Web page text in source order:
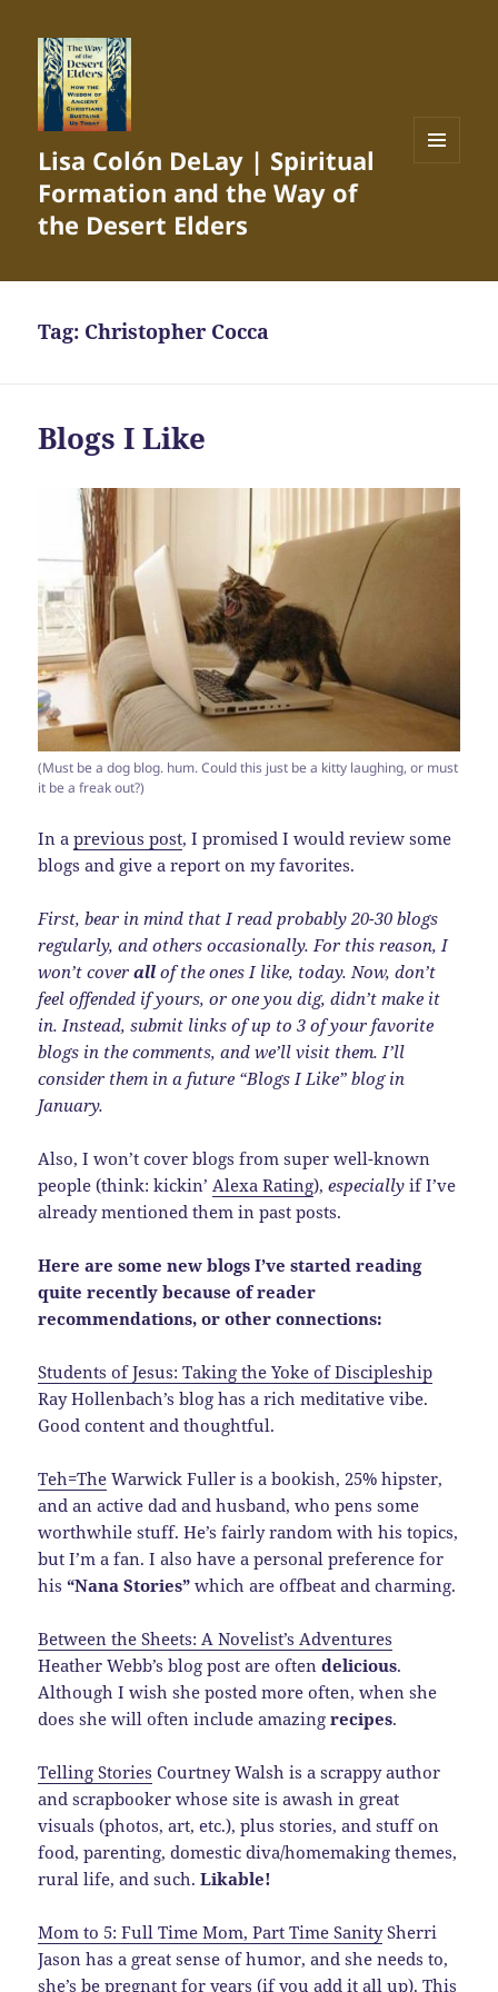
Lisa Colón DeLay | Spiritual
Formation and the Way of
the Desert Elders
Tag: Christopher Cocca
Blogs I Like
(Must be a dog blog. hum. Could this just be a kitty laughing, or must
it be a freak out?)
In aprevious post, I promised I would review some
blogs and give a report on my favorites.
First, bear in mind that I read probably 20-30 blogs
regularly, and others occasionally. For this reason, I
won’t coverall of the ones I like, today. Now, don’t
feel offended if yours, or one you dig, didn’t make it
in. Instead, submit links of up to 3 of your favorite
blogs in the comments, and we’ll visit them. I’ll
consider them in a future “Blogs I Like” blog in
January.
Also, I won’t cover blogs from super well-known
people (think: kickin’Alexa Rating),especially if I’ve
already mentioned them in past posts.
Here are some new blogs I’ve started reading
quite recently because of reader
recommendations, or other connections:
Students of Jesus: Taking the Yoke of Discipleship
Ray Hollenbach’s blog has a rich meditative vibe.
Good content and thoughtful.
Teh=The Warwick Fuller is a bookish, 25% hipster,
and an active dad and husband, who pens some
worthwhile stuff. He’s fairly random with his topics,
but I’m a fan. I also have a personal preference for
his“Nana Stories” which are offbeat and charming.
Between the Sheets: A Novelist’s Adventures
Heather Webb’s blog post are oftendelicious.
Although I wish she posted more often, when she
does she will often include amazingrecipes.
Telling Stories Courtney Walsh is a scrappy author
and scrapbooker whose site is awash in great
visuals (photos, art, etc.), plus stories, and stuff on
food, parenting, domestic diva/homemaking themes,
rural life, and such.Likable!
Mom to 5: Full Time Mom, Part Time SanitySherri
Jason has a great sense of humor, and she needs to,
she’s be pregnant for years (if you add it all up). This